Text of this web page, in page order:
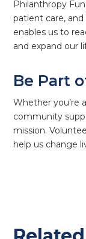
Philanthropy
patient care,
enables us to
and expand our
Be Part
Whether you’re
community
mission.
help us change